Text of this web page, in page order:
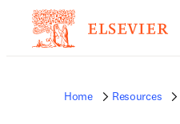
Home Resources